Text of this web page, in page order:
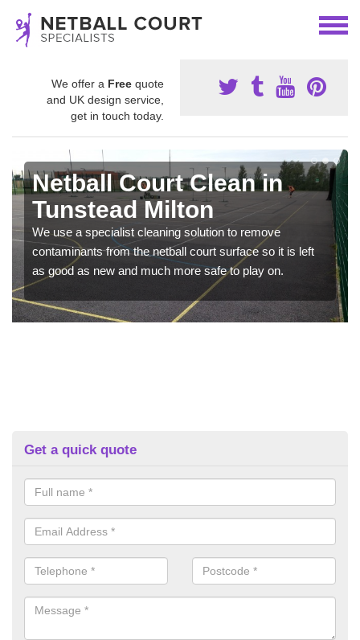
We offer a Free quote
and UK design service,
get in touch today.
Netball Court Clean in
Tunstead Milton
We use a specialist cleaning solution to remove
contaminants from the netball court surface so it is left
as good as new and much more safe to play on.
Get a quick quote